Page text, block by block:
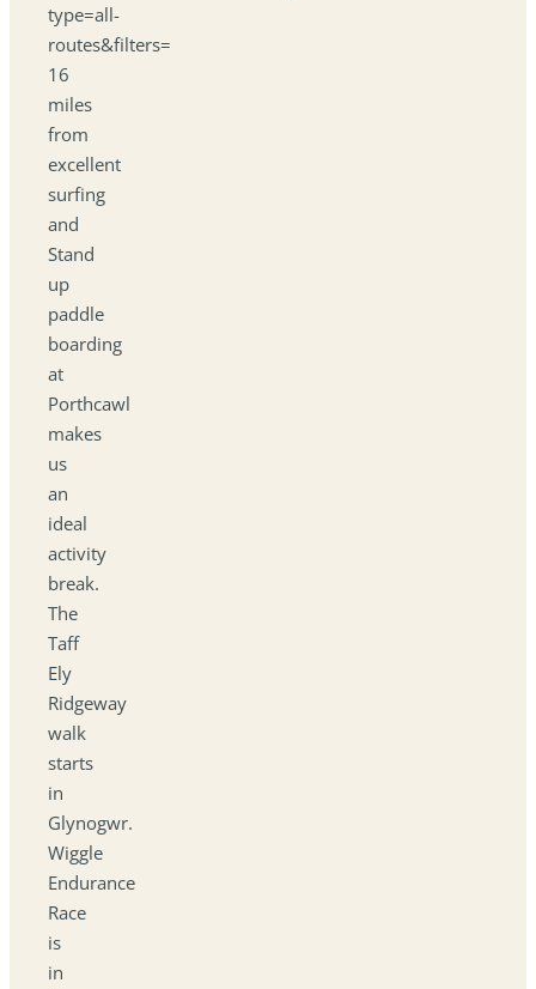
type=all-
routes&filters=
16
miles
from
excellent
surfing
and
Stand
up
paddle
boarding
at
Porthcawl
makes
us
an
ideal
activity
break.
The
Taff
Ely
Ridgeway
walk
starts
in
Glynogwr.
Wiggle
Endurance
Race
is
in